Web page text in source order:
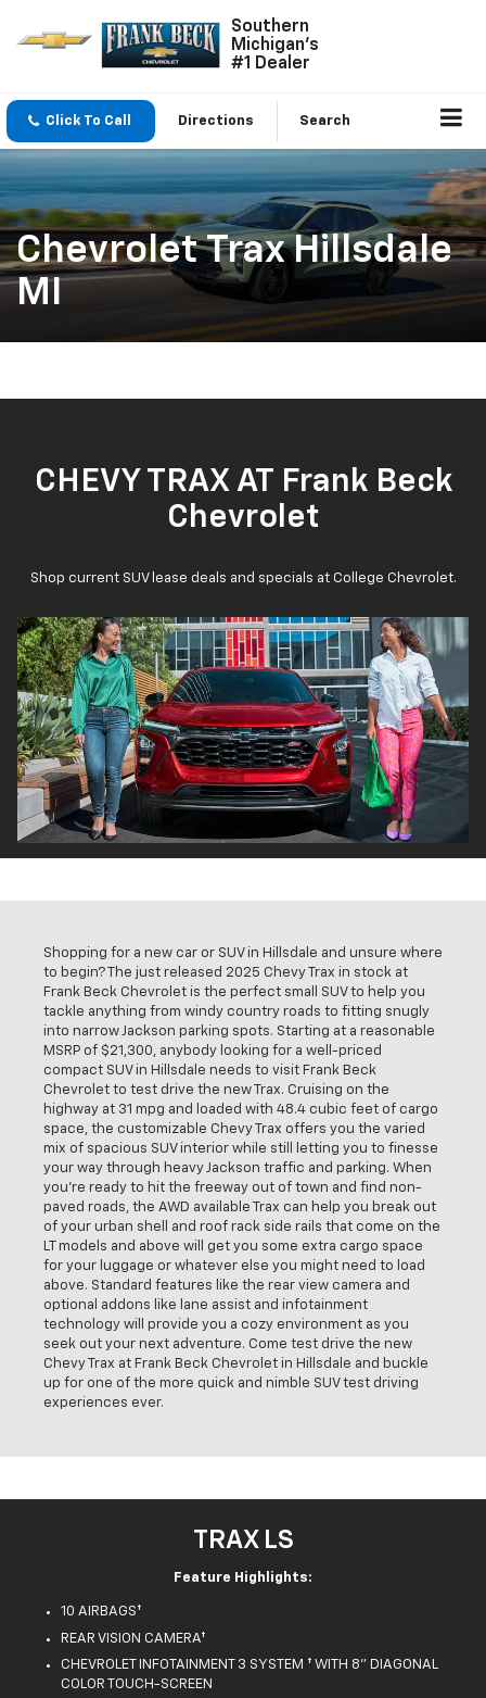
Southern
Michigan's
#1 Dealer
Click To Call Directions Search
Chevrolet Trax Hillsdale
MI
CHEVY TRAX AT Frank Beck
Chevrolet
Shop current SUV lease deals and specials at College Chevrolet.
Shopping for a new car or SUV in Hillsdale and unsure where
to begin? The just released 2025 Chevy Trax in stock at
Frank Beck Chevrolet is the perfect small SUV to help you
tackle anything from windy country roads to fitting snugly
into narrow Jackson parking spots. Starting at a reasonable
MSRP of $21,300, anybody looking for a well-priced
compact SUV in Hillsdale needs to visit Frank Beck
Chevrolet to test drive the new Trax. Cruising on the
highway at 31 mpg and loaded with 48.4 cubic feet of cargo
space, the customizable Chevy Trax offers you the varied
mix of spacious SUV interior while still letting you to finesse
your way through heavy Jackson traffic and parking. When
you're ready to hit the freeway out of town and find non-
paved roads, the AWD available Trax can help you break out
of your urban shell and roof rack side rails that come on the
LT models and above will get you some extra cargo space
for your luggage or whatever else you might need to load
above. Standard features like the rear view camera and
optional addons like lane assist and infotainment
technology will provide you a cozy environment as you
seek out your next adventure. Come test drive the new
Chevy Trax at Frank Beck Chevrolet in Hillsdale and buckle
up for one of the more quick and nimble SUV test driving
experiences ever.
TRAX LS
Feature Highlights:
10 AIRBAGS†
REAR VISION CAMERA†
CHEVROLET INFOTAINMENT 3 SYSTEM † WITH 8" DIAGONAL
COLOR TOUCH-SCREEN